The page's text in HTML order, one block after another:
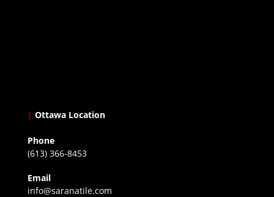
| Ottawa Location
Phone
(613) 366-8453
Email
info@saranatile.com